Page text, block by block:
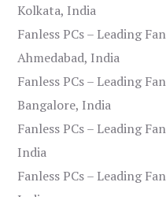
Kolkata, India
Fanless PCs – Leading
Ahmedabad, India
Fanless PCs – Leading
Bangalore, India
Fanless PCs – Leading
India
Fanless PCs – Leading